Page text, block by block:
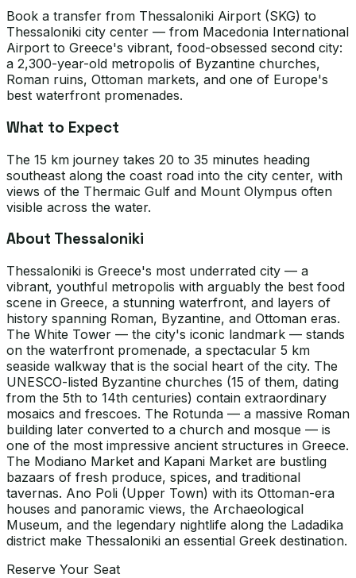
Book a transfer from Thessaloniki Airport (SKG) to
Thessaloniki city center — from Macedonia International
Airport to Greece's vibrant, food-obsessed second city:
a 2,300-year-old metropolis of Byzantine churches,
Roman ruins, Ottoman markets, and one of Europe's
best waterfront promenades.
What to Expect
The 15 km journey takes 20 to 35 minutes heading
southeast along the coast road into the city center, with
views of the Thermaic Gulf and Mount Olympus often
visible across the water.
About Thessaloniki
Thessaloniki is Greece's most underrated city — a
vibrant, youthful metropolis with arguably the best food
scene in Greece, a stunning waterfront, and layers of
history spanning Roman, Byzantine, and Ottoman eras.
The White Tower — the city's iconic landmark — stands
on the waterfront promenade, a spectacular 5 km
seaside walkway that is the social heart of the city. The
UNESCO-listed Byzantine churches (15 of them, dating
from the 5th to 14th centuries) contain extraordinary
mosaics and frescoes. The Rotunda — a massive Roman
building later converted to a church and mosque — is
one of the most impressive ancient structures in Greece.
The Modiano Market and Kapani Market are bustling
bazaars of fresh produce, spices, and traditional
tavernas. Ano Poli (Upper Town) with its Ottoman-era
houses and panoramic views, the Archaeological
Museum, and the legendary nightlife along the Ladadika
district make Thessaloniki an essential Greek destination.
Reserve Your Seat